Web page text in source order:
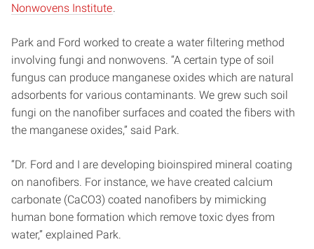
Nonwovens Institute
Park and Ford worked to create a water filtering method
involving fungi and nonwovens. “A certain type of soil
fungus can produce manganese oxides which are natural
adsorbents for various contaminants. We grew such soil
fungi on the nanofiber surfaces and coated the fibers with
the manganese oxides,” said Park.
“Dr. Ford and I are developing bioinspired mineral coating
on nanofibers. For instance, we have created calcium
carbonate (CaCO3) coated nanofibers by mimicking
human bone formation which remove toxic dyes from
water,” explained Park.